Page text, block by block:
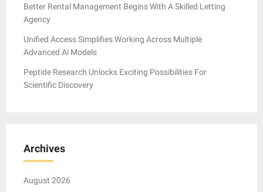
Better Rental Management Begins With A Skilled Letting
Agency
Unified Access Simplifies Working Across Multiple
Advanced Ai Models
Peptide Research Unlocks Exciting Possibilities For
Scientific Discovery
Archives
August 2026